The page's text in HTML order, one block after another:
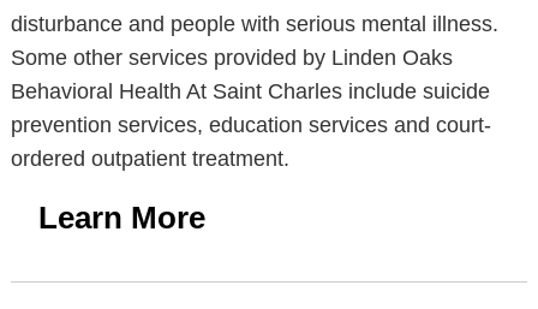
disturbance and people with serious mental illness.
Some other services provided by Linden Oaks
Behavioral Health At Saint Charles include suicide
prevention services, education services and court-
ordered outpatient treatment.
Learn More